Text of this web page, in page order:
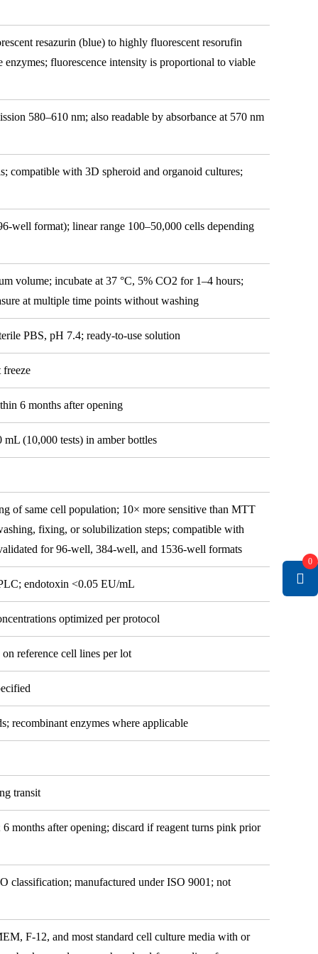
resazurin (blue) to highly fluorescent resorufin
fluorescence intensity is proportional to viable
580–610 nm; also readable by absorbance at 570 nm
compatible with 3D spheroid and organoid cultures;
well format); linear range 100–50,000 cells depending
volume; incubate at 37 °C, 5% CO2 for 1–4 hours;
at multiple time points without washing
PBS, pH 7.4; ready-to-use solution
freeze
6 months after opening
(10,000 tests) in amber bottles
of same cell population; 10× more sensitive than MTT
fixing, or solubilization steps; compatible with
for 96-well, 384-well, and 1536-well formats
endotoxin <0.05 EU/mL
optimized per protocol
reference cell lines per lot
recombinant enzymes where applicable
transit
months after opening; discard if reagent turns pink prior
classification; manufactured under ISO 9001; not
F-12, and most standard cell culture media with or
0